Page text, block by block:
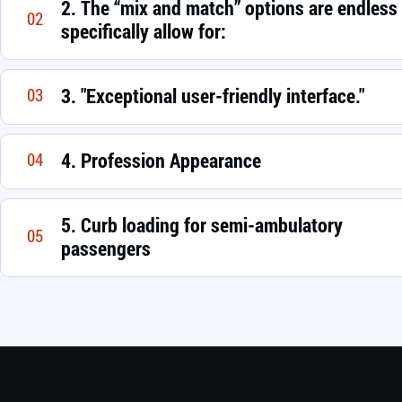
02
2. The “mix and match” options are
specifically allow for:
03 3. "Exceptional user-friendly interface."
04 4. Profession Appearance
05
5. Curb loading for semi-ambulatory
passengers